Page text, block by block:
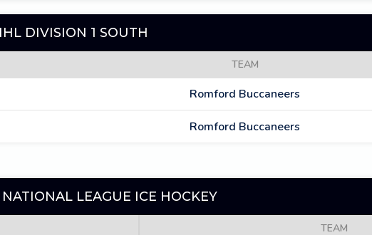
DIVISION 1 SOUTH
TEAM
Romford Buccaneers
Romford Buccaneers
LEAGUE ICE HOCKEY
TEAM